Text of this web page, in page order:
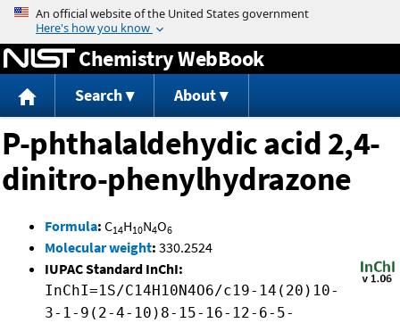
Jump to content
Chemistry WebBook
Search About
P-phthalaldehydic acid 2,4-
dinitro-phenylhydrazone
Formula: C14H10N4O6
Molecular weight: 330.2524
IUPAC Standard InChI:
InChI=1S/C14H10N4O6/c19-14(20)10-
3-1-9(2-4-10)8-15-16-12-6-5-